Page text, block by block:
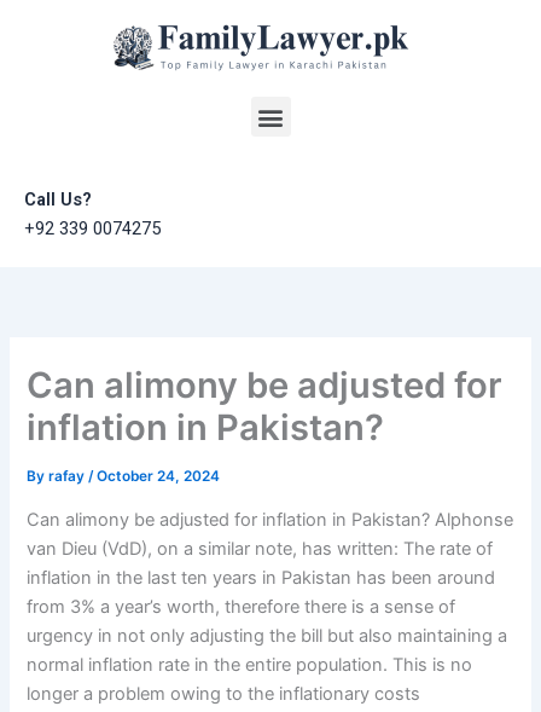
Menu
Call Us?
+92 339 0074275
Can alimony be adjusted for
inflation in Pakistan?
Byrafay/October 24, 2024
Can alimony be adjusted for inflation in Pakistan? Alphonse
van Dieu (VdD), on a similar note, has written: The rate of
inflation in the last ten years in Pakistan has been around
from 3% a year’s worth, therefore there is a sense of
urgency in not only adjusting the bill but also maintaining a
normal inflation rate in the entire population. This is no
longer a problem owing to the inflationary costs